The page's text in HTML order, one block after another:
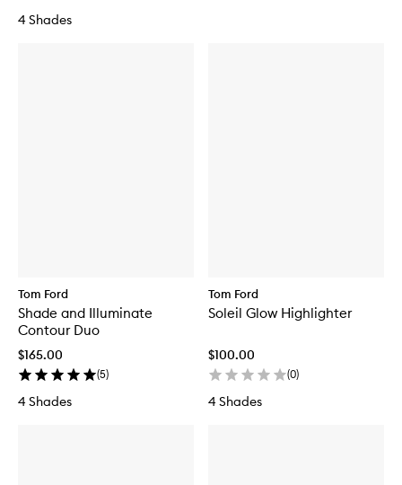
4 Shades
Tom Ford
Shade and Illuminate
Contour Duo
$165.00
(5)
4 Shades
Tom Ford
Soleil Glow Highlighter
$100.00
(0)
4 Shades